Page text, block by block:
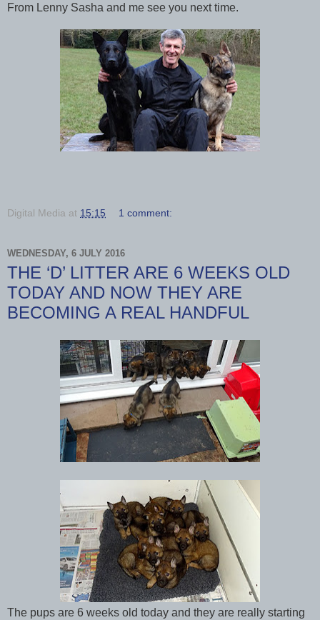
From Lenny Sasha and me see you next time.
Digital Media at 15:15 1 comment:
WEDNESDAY, 6 JULY 2016
THE ‘D’ LITTER ARE 6 WEEKS OLD
TODAY AND NOW THEY ARE
BECOMING A REAL HANDFUL
The pups are 6 weeks old today and they are really starting